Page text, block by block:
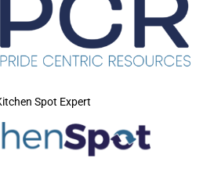
Spot Expert